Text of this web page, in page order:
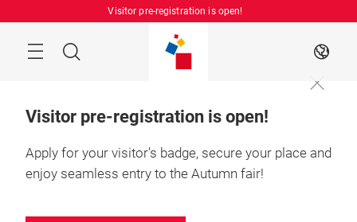
Visitor pre-registration is open!
Search EN
Visitor pre-registration is open!
Apply for your visitor's badge, secure your place and
enjoy seamless entry to the Autumn fair!